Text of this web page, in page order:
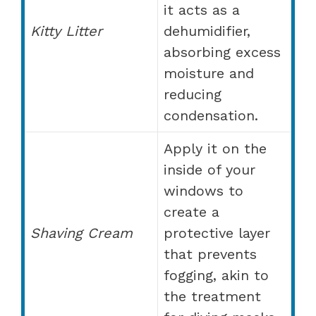
Kitty Litter
it acts as a
dehumidifier,
absorbing excess
moisture and
reducing
condensation.
Shaving Cream
Apply it on the
inside of your
windows to
create a
protective layer
that prevents
fogging, akin to
the treatment